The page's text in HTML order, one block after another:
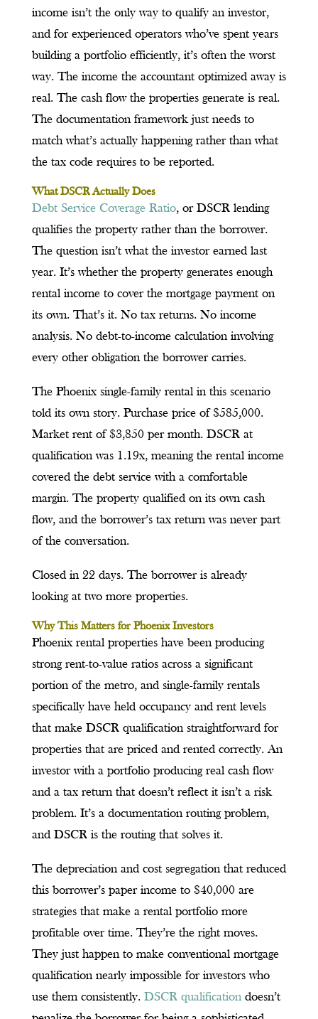
income isn’t the only way to qualify an investor,
and for experienced operators who’ve spent years
building a portfolio efficiently, it’s often the worst
way. The income the accountant optimized away is
real. The cash flow the properties generate is real.
The documentation framework just needs to
match what’s actually happening rather than what
the tax code requires to be reported.
What DSCR Actually Does
Debt Service Coverage Ratio, or DSCR lending
qualifies the property rather than the borrower.
The question isn’t what the investor earned last
year. It’s whether the property generates enough
rental income to cover the mortgage payment on
its own. That’s it. No tax returns. No income
analysis. No debt-to-income calculation involving
every other obligation the borrower carries.
The Phoenix single-family rental in this scenario
told its own story. Purchase price of $585,000.
Market rent of $3,850 per month. DSCR at
qualification was 1.19x, meaning the rental income
covered the debt service with a comfortable
margin. The property qualified on its own cash
flow, and the borrower’s tax return was never part
of the conversation.
Closed in 22 days. The borrower is already
looking at two more properties.
Why This Matters for Phoenix Investors
Phoenix rental properties have been producing
strong rent-to-value ratios across a significant
portion of the metro, and single-family rentals
specifically have held occupancy and rent levels
that make DSCR qualification straightforward for
properties that are priced and rented correctly. An
investor with a portfolio producing real cash flow
and a tax return that doesn’t reflect it isn’t a risk
problem. It’s a documentation routing problem,
and DSCR is the routing that solves it.
The depreciation and cost segregation that reduced
this borrower’s paper income to $40,000 are
strategies that make a rental portfolio more
profitable over time. They’re the right moves.
They just happen to make conventional mortgage
qualification nearly impossible for investors who
use them consistently. DSCR qualificationdoesn’t